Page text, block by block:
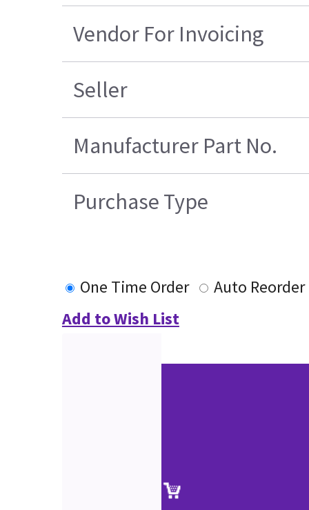
Vendor For Invoicing
Seller
Manufacturer Part No.
Purchase Type
One Time Order
Auto Reorder
Add to Wish List